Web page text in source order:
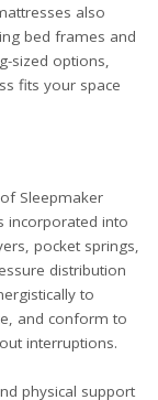
also
bed frames and
sized options,
fits your space
Sleepmaker
incorporated into
pocket springs,
distribution
to
and conform to
interruptions.
physical support